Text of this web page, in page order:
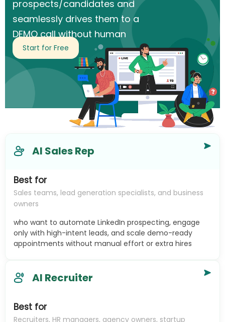
prospects/candidates and
seamlessly drives them to a
DEMO call without human
intervention.
Start for Free
AI Sales Rep
Best for
Sales teams, lead generation specialists, and business
owners
who want to automate LinkedIn prospecting, engage
only with high-intent leads, and scale demo-ready
appointments without manual effort or extra hires
AI Recruiter
Best for
Recruiters, HR managers, agency owners, startup